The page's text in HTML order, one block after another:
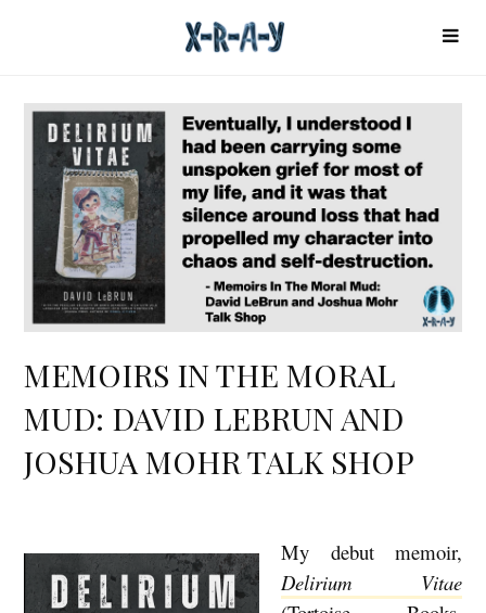
MEMOIRS IN THE MORAL
MUD: DAVID LEBRUN AND
JOSHUA MOHR TALK SHOP
M
My debut memoir,
Delirium Vitae